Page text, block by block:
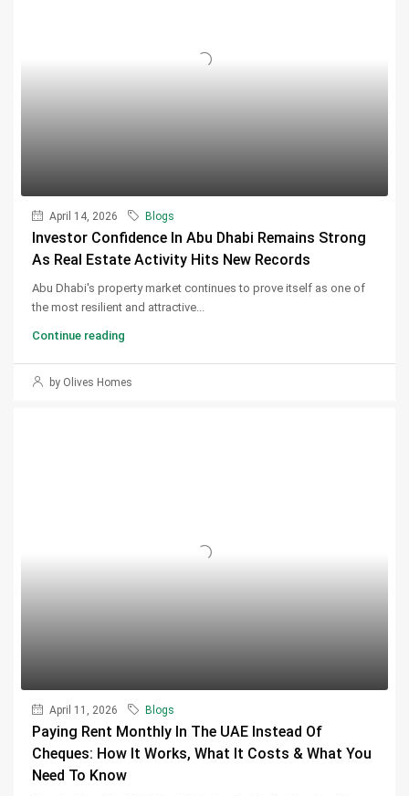
April 14, 2026 Blogs
Investor Confidence In Abu Dhabi Remains Strong
As Real Estate Activity Hits New Records
Abu Dhabi's property market continues to prove itself as one of
the most resilient and attractive...
Continue reading
by Olives Homes
April 11, 2026 Blogs
Paying Rent Monthly In The UAE Instead Of
Cheques: How It Works, What It Costs & What You
Need To Know